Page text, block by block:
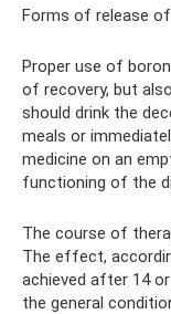
Forms of release
Proper use of
of recovery, but
should drink the
meals or
medicine on an
functioning of the
The course of
The effect,
achieved after 14
the general